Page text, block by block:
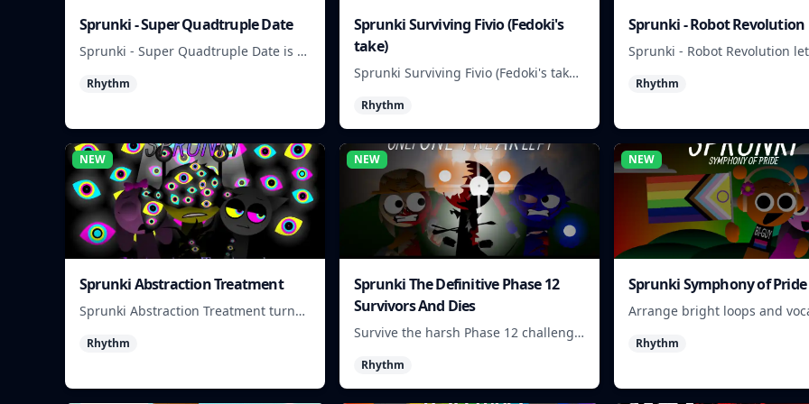
Sprunki - Super Quadtruple Date
Sprunki - Super Quadtruple Date is a
balance four paths, time replies, and
Rhythm
Sprunki Surviving Fivio (Fedoki's
take)
Sprunki Surviving Fivio (Fedoki's take)
survival run where each loop helps
you hold off rising pressure.
Rhythm
Sprunki - Robot Revolution
Sprunki - Robot Revolution
and loops into a fast rhythm
Rhythm
NEW
Sprunki Abstraction Treatment
Sprunki Abstraction Treatment turns
rhythm loops you can mix quickly.
Rhythm
NEW
Sprunki The Definitive Phase 12
Survivors And Dies
Survive the harsh Phase 12 challenge,
each run as the pressure keeps
rising.
Rhythm
NEW
Sprunki Symphony of Pride
Arrange bright loops and
Rhythm